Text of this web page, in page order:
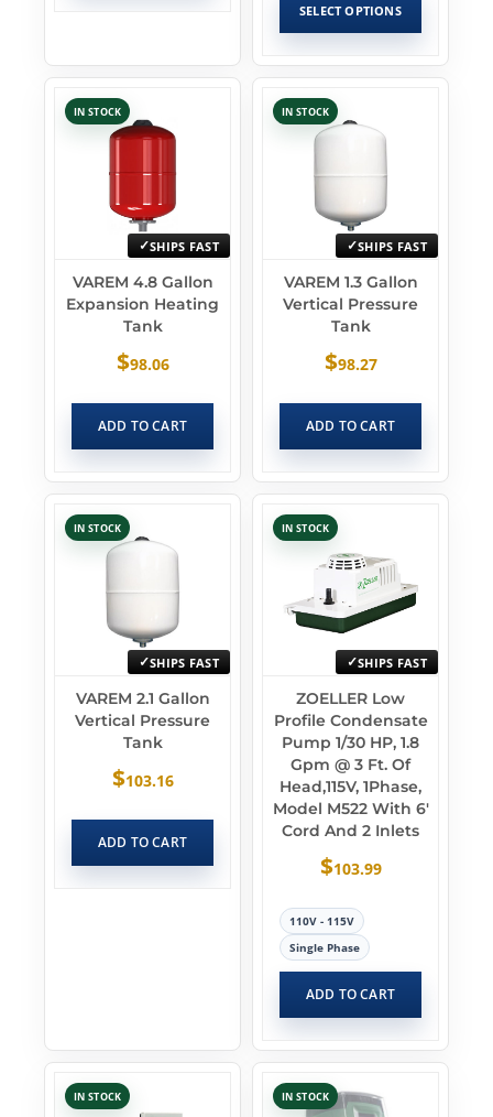
SELECT OPTIONS
IN STOCK
SHIPS FAST
VAREM 4.8 Gallon
Expansion Heating
Tank
$98.06
ADD TO CART
IN STOCK
SHIPS FAST
VAREM 1.3 Gallon
Vertical Pressure
Tank
$98.27
ADD TO CART
IN STOCK
SHIPS FAST
VAREM 2.1 Gallon
Vertical Pressure
Tank
$103.16
ADD TO CART
IN STOCK
SHIPS FAST
ZOELLER Low
Profile Condensate
Pump 1/30 HP, 1.8
Gpm @ 3 Ft. Of
Head,115V, 1Phase,
Model M522 With 6′
Cord And 2 Inlets
$103.99
110V - 115V
Single Phase
ADD TO CART
IN STOCK IN STOCK